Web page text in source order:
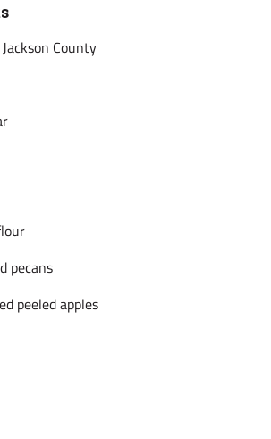
County
pecans
peeled apples